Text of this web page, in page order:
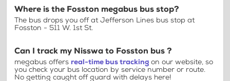
Where is the Fosston megabus bus stop?
The bus drops you off at Jefferson Lines bus stop at
Fosston - 511 W. 1st St.
Can I track my Nisswa to Fosston bus ?
megabus offers real-time bus tracking on our website, so
you check your bus location by service number or route.
No getting caught off guard with delays here!